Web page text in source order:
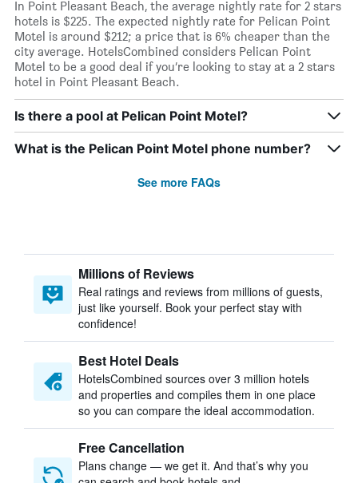
In Point Pleasant Beach, the average nightly rate for 2 stars
hotels is $225. The expected nightly rate for Pelican Point
Motel is around $212; a price that is 6% cheaper than the
city average. HotelsCombined considers Pelican Point
Motel to be a good deal if you’re looking to stay at a 2 stars
hotel in Point Pleasant Beach.
Is there a pool at Pelican Point Motel?
What is the Pelican Point Motel phone number?
See more FAQs
Millions of Reviews
Real ratings and reviews from millions of guests,
just like yourself. Book your perfect stay with
confidence!
Best Hotel Deals
HotelsCombined sources over 3 million hotels
and properties and compiles them in one place
so you can compare the ideal accommodation.
Free Cancellation
Plans change — we get it. And that’s why you